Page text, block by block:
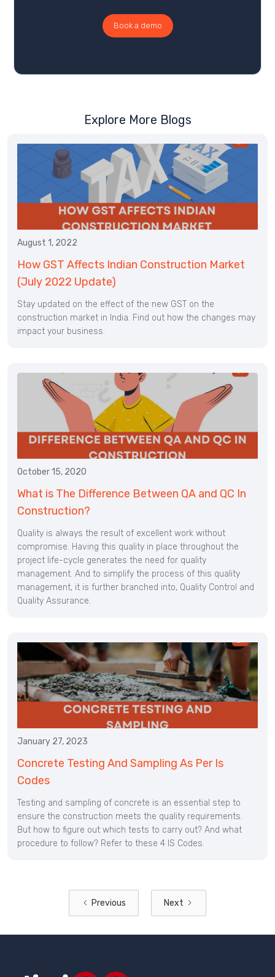
Book a demo
Explore More Blogs
August 1, 2022
How GST Affects Indian Construction Market
(July 2022 Update)
Stay updated on the effect of the new GST on the
construction market in India. Find out how the changes may
impact your business.
October 15, 2020
What is The Difference Between QA and QC In
Construction?
Quality is always the result of excellent work without
compromise. Having this quality in place throughout the
project life-cycle generates the need for quality
management. And to simplify the process of this quality
management, it is further branched into, Quality Control and
Quality Assurance.
January 27, 2023
Concrete Testing And Sampling As Per Is
Codes
Testing and sampling of concrete is an essential step to
ensure the construction meets the quality requirements.
But how to figure out which tests to carry out? And what
procedure to follow? Refer to these 4 IS Codes.
Previous Next